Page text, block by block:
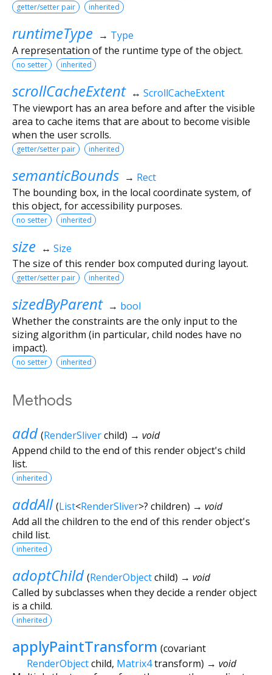
getter/setter pair inherited
runtimeType → Type
A representation of the runtime type of the object.
no setter inherited
scrollCacheExtent ↔ ScrollCacheExtent
The viewport has an area before and after the visible
area to cache items that are about to become visible
when the user scrolls.
getter/setter pair inherited
semanticBounds → Rect
The bounding box, in the local coordinate system, of
this object, for accessibility purposes.
no setter inherited
size ↔ Size
The size of this render box computed during layout.
getter/setter pair inherited
sizedByParent → bool
Whether the constraints are the only input to the
sizing algorithm (in particular, child nodes have no
impact).
no setter inherited
Methods
add (RenderSliverchild) → void
Append child to the end of this render object's child
list.
inherited
addAll (List<RenderSliver>? children) → void
Add all the children to the end of this render object's
child list.
inherited
adoptChild (RenderObjectchild) → void
Called by subclasses when they decide a render object
is a child.
inherited
applyPaintTransform (covariant
RenderObjectchild, Matrix4transform) → void